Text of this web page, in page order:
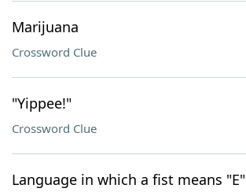
Marijuana
Crossword Clue
"Yippee!"
Crossword Clue
Language in which a fist means "E"